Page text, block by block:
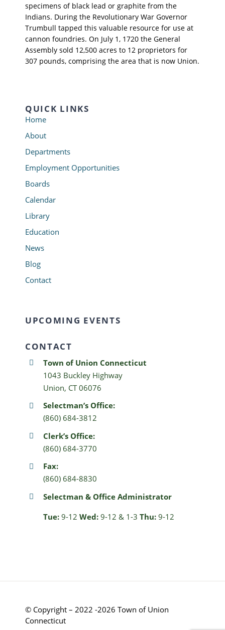
specimens of black lead or graphite from the
Indians. During the Revolutionary War Governor
Trumbull tapped this valuable resource for use at
cannon foundries. On July 1, 1720 the General
Assembly sold 12,500 acres to 12 proprietors for
307 pounds, comprising the area that is now Union.
QUICK LINKS
Home
About
Departments
Employment Opportunities
Boards
Calendar
Library
Education
News
Blog
Contact
UPCOMING EVENTS
CONTACT
Town of Union Connecticut
1043 Buckley Highway
Union, CT 06076
Selectman’s Office:
(860) 684-3812
Clerk’s Office:
(860) 684-3770
Fax:
(860) 684-8830
Selectman & Office Administrator
Tue:9-12 Wed:9-12 & 1-3 Thu:9-12
© Copyright – 2022 -2026 Town of Union
Connecticut